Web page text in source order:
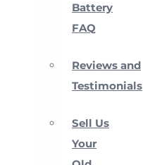
Battery
FAQ
Reviews and
Testimonials
Sell Us
Your